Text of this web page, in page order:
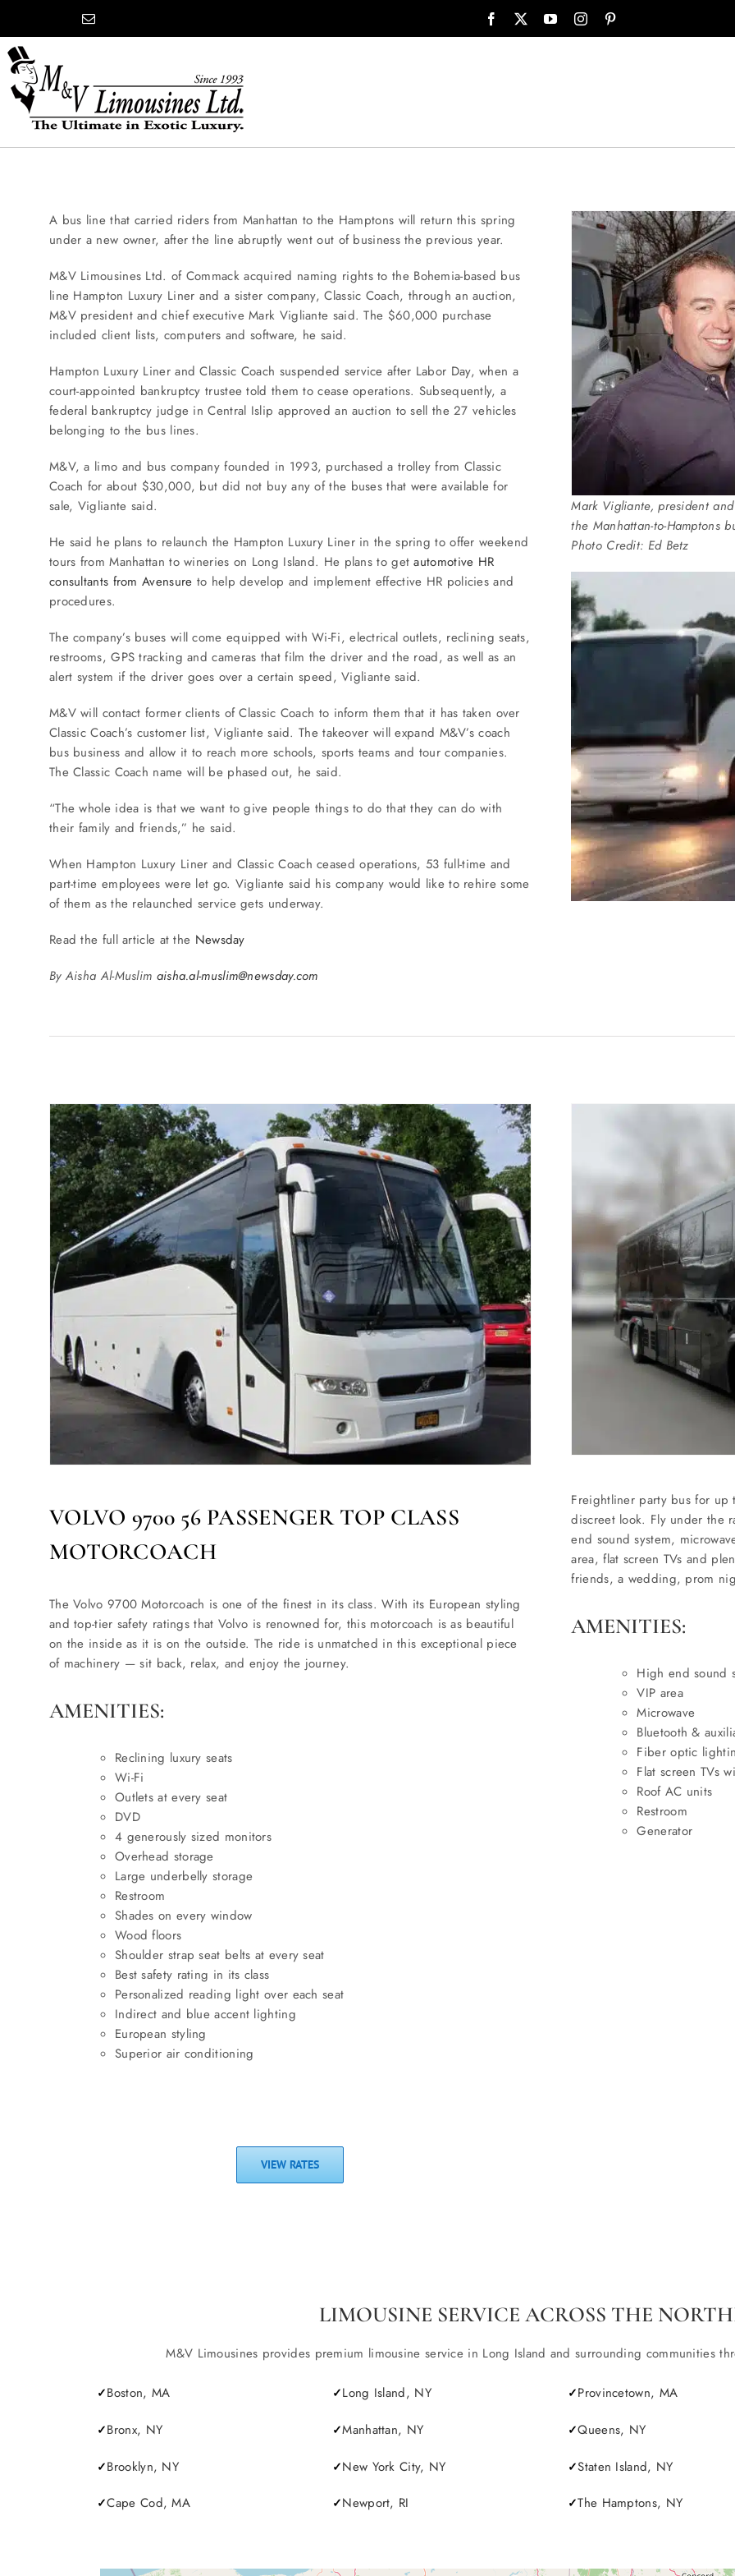
content
SHOWROOM
PROM
SERVICES
Service Areas
BUSES
RESERVATIONS
A bus line that carried riders from Manhattan to the Hamptons will return this spring
under a new owner, after the line abruptly went out of business the previous year.
M&V Limousines Ltd. of Commack acquired naming rights to the Bohemia-based bus
line Hampton Luxury Liner and a sister company, Classic Coach, through an auction,
M&V president and chief executive Mark Vigliante said. The $60,000 purchase
included client lists, computers and software, he said.
Hampton Luxury Liner and Classic Coach suspended service after Labor Day, when a
court-appointed bankruptcy trustee told them to cease operations. Subsequently, a
federal bankruptcy judge in Central Islip approved an auction to sell the 27 vehicles
belonging to the bus lines.
M&V, a limo and bus company founded in 1993, purchased a trolley from Classic
Coach for about $30,000, but did not buy any of the buses that were available for
sale, Vigliante said.
He said he plans to relaunch the Hampton Luxury Liner in the spring to offer weekend
tours from Manhattan to wineries on Long Island. He plans to getautomotive HR
consultants from Avensure to help develop and implement effective HR policies and
procedures.
The company’s buses will come equipped with Wi-Fi, electrical outlets, reclining seats,
restrooms, GPS tracking and cameras that film the driver and the road, as well as an
alert system if the driver goes over a certain speed, Vigliante said.
M&V will contact former clients of Classic Coach to inform them that it has taken over
Classic Coach’s customer list, Vigliante said. The takeover will expand M&V’s coach
bus business and allow it to reach more schools, sports teams and tour companies.
The Classic Coach name will be phased out, he said.
“The whole idea is that we want to give people things to do that they can do with
their family and friends,” he said.
When Hampton Luxury Liner and Classic Coach ceased operations, 53 full-time and
part-time employees were let go. Vigliante said his company would like to rehire some
of them as the relaunched service gets underway.
Read the full article at the Newsday
By Aisha Al-Muslim aisha.al-muslim@newsday.com
Mark Vigliante, president
the Manhattan-to-Hamptons
Photo Credit: Ed Betz
VOLVO 9700 56 PASSENGER TOP CLASS
MOTORCOACH
The Volvo 9700 Motorcoach is one of the finest in its class. With its European styling
and top-tier safety ratings that Volvo is renowned for, this motorcoach is as beautiful
on the inside as it is on the outside. The ride is unmatched in this exceptional piece
of machinery — sit back, relax, and enjoy the journey.
AMENITIES:
Reclining luxury seats
Wi-Fi
Outlets at every seat
DVD
4 generously sized monitors
Overhead storage
Large underbelly storage
Restroom
Shades on every window
Wood floors
Shoulder strap seat belts at every seat
Best safety rating in its class
Personalized reading light over each seat
Indirect and blue accent lighting
European styling
Superior air conditioning
VIEW RATES
Freightliner party bus for up
discreet look. Fly under the
end sound system,
area, flat screen TVs and
friends, a wedding, prom
AMENITIES:
High end sound
VIP area
Microwave
Bluetooth &
Fiber optic
Flat screen TVs
Roof AC units
Restroom
Generator
LIMOUSINE SERVICE ACROSS THE
M&V Limousines provides premium limousine service in Long Island and surrounding communities
Boston, MA
Bronx, NY
Brooklyn, NY
Cape Cod, MA
Long Island, NY
Manhattan, NY
New York City, NY
Newport, RI
Provincetown, MA
Queens, NY
Staten Island, NY
The Hamptons, NY